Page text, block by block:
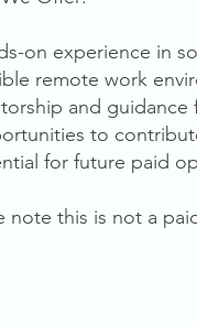
on experience in
remote work
and guidance
to
for future paid
note this is not a